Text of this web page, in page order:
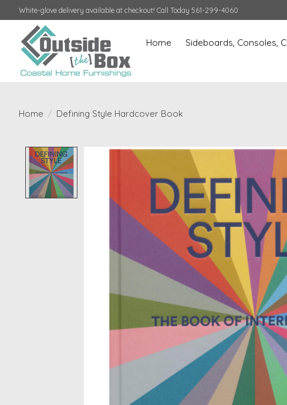
White-glove delivery available at checkout! Call Today 561-299-4060
Home Sideboards, Consoles,
Home / Defining Style Hardcover Book
Product image slideshow Items